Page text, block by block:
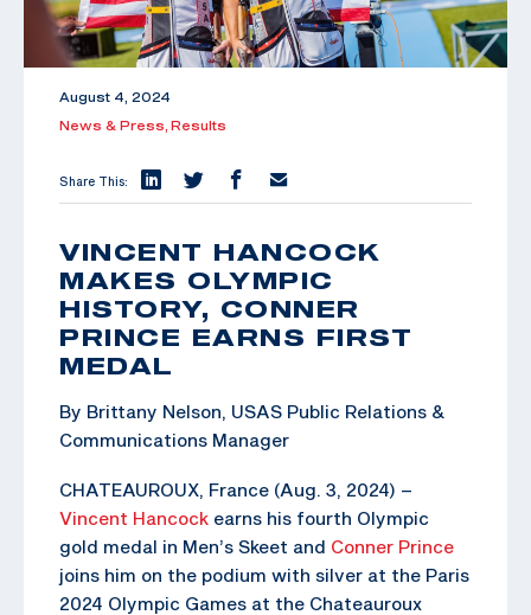
August 4, 2024
News & Press, Results
Share This:
VINCENT HANCOCK
MAKES OLYMPIC
HISTORY, CONNER
PRINCE EARNS FIRST
MEDAL
By Brittany Nelson, USAS Public Relations &
Communications Manager
CHATEAUROUX, France (Aug. 3, 2024) –
Vincent Hancock earns his fourth Olympic
gold medal in Men’s Skeet and Conner Prince
joins him on the podium with silver at the Paris
2024 Olympic Games at the Chateauroux